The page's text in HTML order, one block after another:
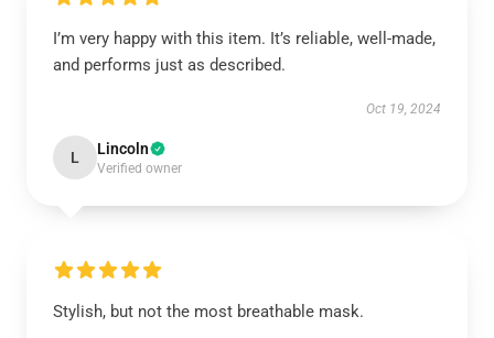
I’m very happy with this item. It’s reliable, well-made,
and performs just as described.
Oct 19, 2024
L Lincoln
Verified owner
Stylish, but not the most breathable mask.